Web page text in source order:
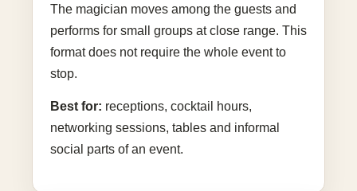
The magician moves among the guests and
performs for small groups at close range. This
format does not require the whole event to
stop.
Best for: receptions, cocktail hours,
networking sessions, tables and informal
social parts of an event.